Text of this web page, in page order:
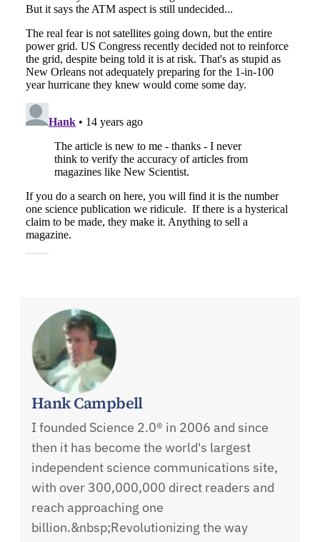
Hank Campbell
I founded Science 2.0® in 2006 and since
then it has become the world's largest
independent science communications site,
with over 300,000,000 direct readers and
reach approaching one
billion.&nbsp;Revolutionizing the way